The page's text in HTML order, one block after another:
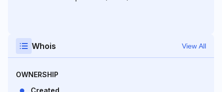
Whois View All
OWNERSHIP
Created